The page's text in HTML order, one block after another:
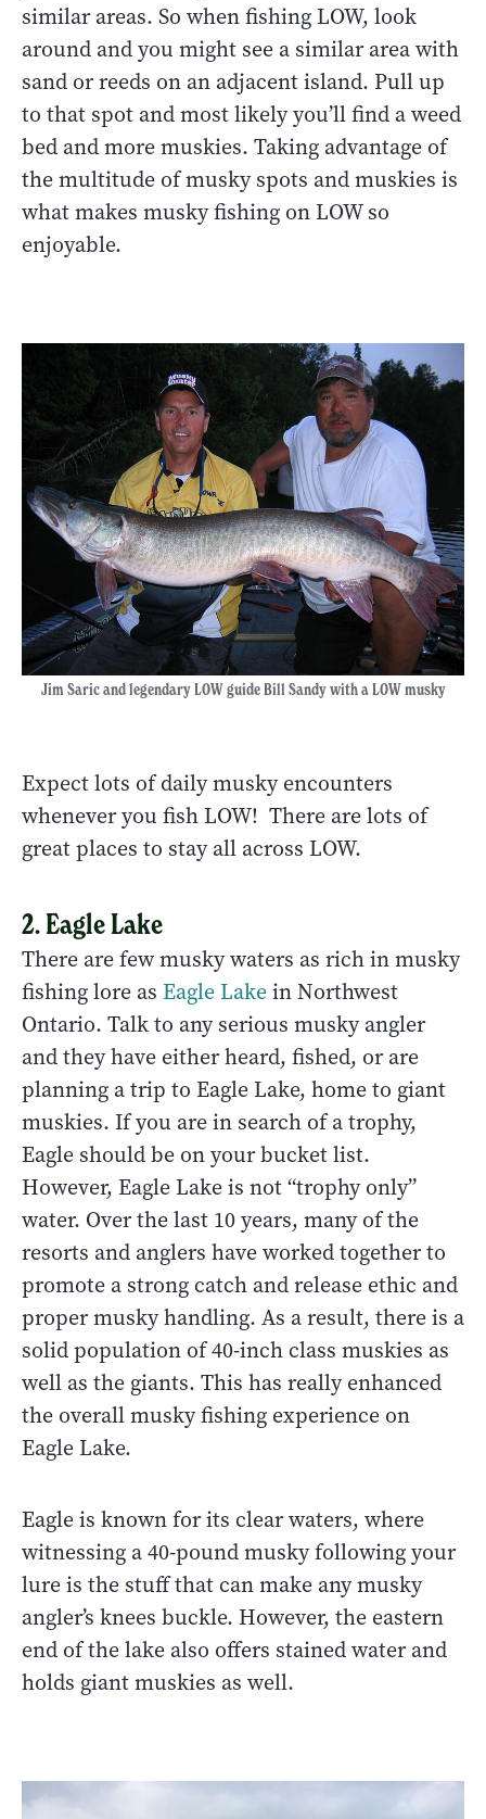
similar areas. So when fishing LOW, look
around and you might see a similar area with
sand or reeds on an adjacent island. Pull up
to that spot and most likely you’ll find a weed
bed and more muskies. Taking advantage of
the multitude of musky spots and muskies is
what makes musky fishing on LOW so
enjoyable.
Jim Saric and legendary LOW guide Bill Sandy with a LOW musky
Expect lots of daily musky encounters
whenever you fish LOW! There are lots of
great places to stay all across LOW.
2. Eagle Lake
There are few musky waters as rich in musky
fishing lore as Eagle Lakein Northwest
Ontario. Talk to any serious musky angler
and they have either heard, fished, or are
planning a trip to Eagle Lake, home to giant
muskies. If you are in search of a trophy,
Eagle should be on your bucket list.
However, Eagle Lake is not “trophy only”
water. Over the last 10 years, many of the
resorts and anglers have worked together to
promote a strong catch and release ethic and
proper musky handling. As a result, there is a
solid population of 40-inch class muskies as
well as the giants. This has really enhanced
the overall musky fishing experience on
Eagle Lake.
Eagle is known for its clear waters, where
witnessing a 40-pound musky following your
lure is the stuff that can make any musky
angler’s knees buckle. However, the eastern
end of the lake also offers stained water and
holds giant muskies as well.